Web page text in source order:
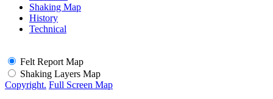
Shaking Map
History
Technical
Felt Report Map
Shaking Layers Map
Copyright. Full Screen Map